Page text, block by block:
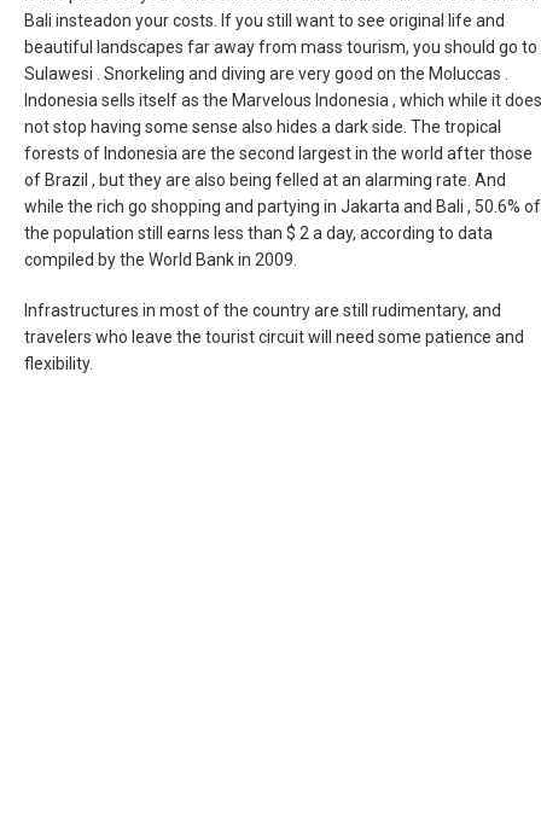
Bali insteadon your costs. If you still want to see original life and
beautiful landscapes far away from mass tourism, you should go to
Sulawesi . Snorkeling and diving are very good on the Moluccas .
Indonesia sells itself as the Marvelous Indonesia , which while it does
not stop having some sense also hides a dark side. The tropical
forests of Indonesia are the second largest in the world after those
of Brazil , but they are also being felled at an alarming rate. And
while the rich go shopping and partying in Jakarta and Bali , 50.6% of
the population still earns less than $ 2 a day, according to data
compiled by the World Bank in 2009.
Infrastructures in most of the country are still rudimentary, and
travelers who leave the tourist circuit will need some patience and
flexibility.